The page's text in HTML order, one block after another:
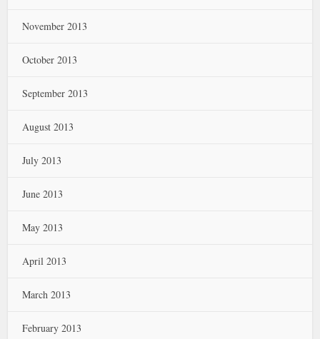
November 2013
October 2013
September 2013
August 2013
July 2013
June 2013
May 2013
April 2013
March 2013
February 2013